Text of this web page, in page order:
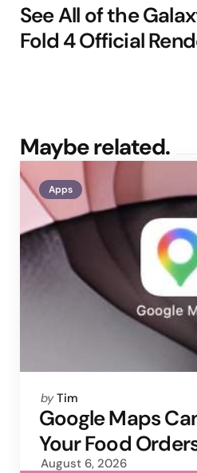
See All of the
Fold 4 Official
Maybe related.
Apps
Posted
by
by Tim
Google Maps
Your Food
August 6, 2026